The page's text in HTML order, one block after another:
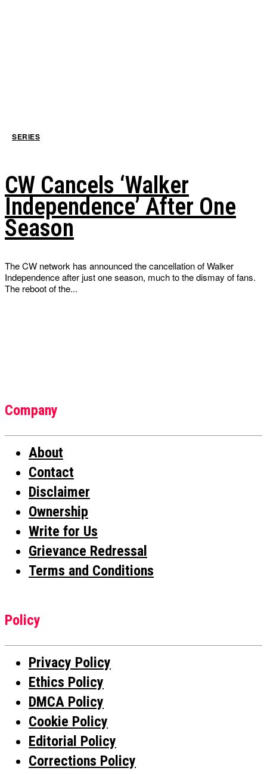
SERIES
CW Cancels ‘Walker
Independence’ After One
Season
The CW network has announced the cancellation of Walker
Independence after just one season, much to the dismay of fans.
The reboot of the...
Company
About
Contact
Disclaimer
Ownership
Write for Us
Grievance Redressal
Terms and Conditions
Policy
Privacy Policy
Ethics Policy
DMCA Policy
Cookie Policy
Editorial Policy
Corrections Policy